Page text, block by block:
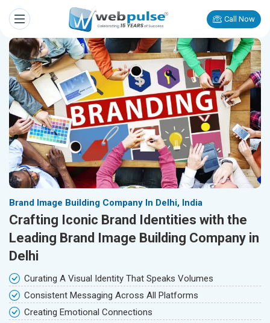
Call Now
Brand Image Building Company In Delhi, India
Crafting Iconic Brand Identities with the
Leading Brand Image Building Company in
Delhi
Curating A Visual Identity That Speaks Volumes
Consistent Messaging Across All Platforms
Creating Emotional Connections